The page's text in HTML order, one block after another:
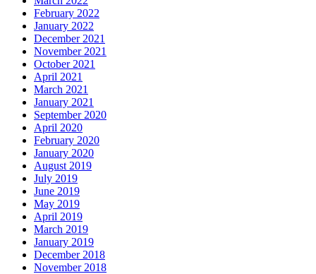
February 2022
January 2022
December 2021
November 2021
October 2021
April 2021
March 2021
January 2021
September 2020
April 2020
February 2020
January 2020
August 2019
July 2019
June 2019
May 2019
April 2019
March 2019
January 2019
December 2018
November 2018